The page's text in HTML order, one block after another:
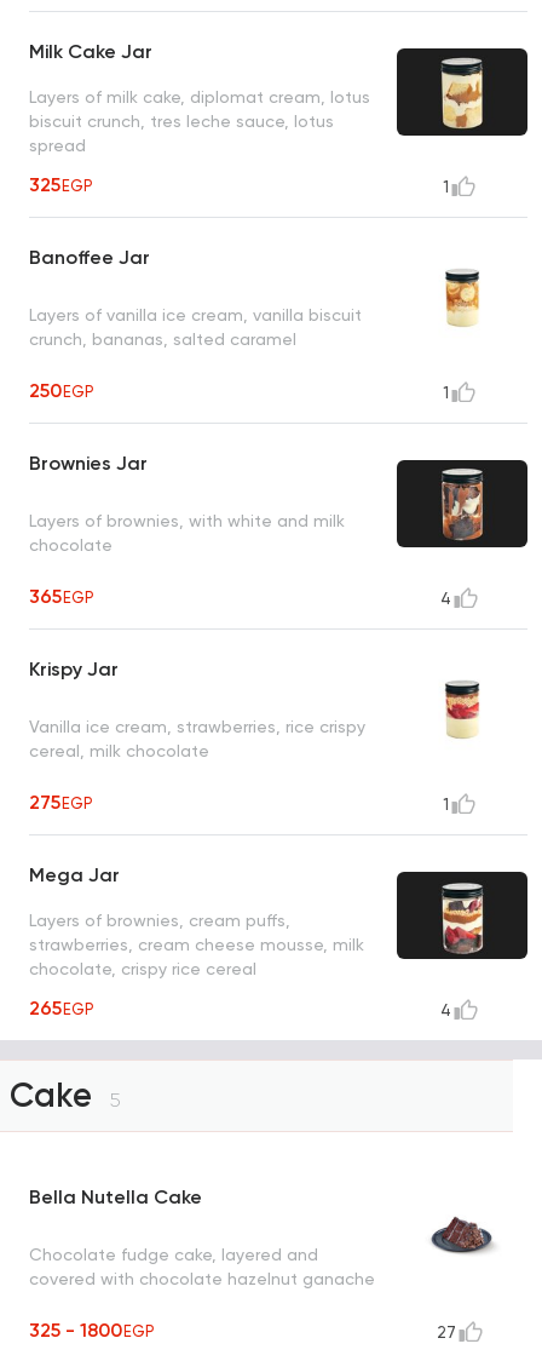
Milk Cake Jar
Layers of milk cake, diplomat cream, lotus
biscuit crunch, tres leche sauce, lotus
spread
325EGP 1
Banoffee Jar
Layers of vanilla ice cream, vanilla biscuit
crunch, bananas, salted caramel
250EGP 1
Brownies Jar
Layers of brownies, with white and milk
chocolate
365EGP 4
Krispy Jar
Vanilla ice cream, strawberries, rice crispy
cereal, milk chocolate
275EGP 1
Mega Jar
Layers of brownies, cream puffs,
strawberries, cream cheese mousse, milk
chocolate, crispy rice cereal
265EGP 4
Cake 5
Bella Nutella Cake
Chocolate fudge cake, layered and
covered with chocolate hazelnut ganache
325 - 1800EGP 27